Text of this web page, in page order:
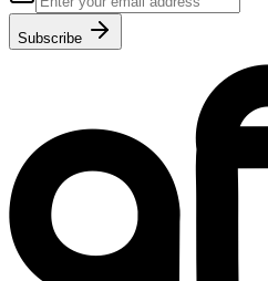
Subscribe